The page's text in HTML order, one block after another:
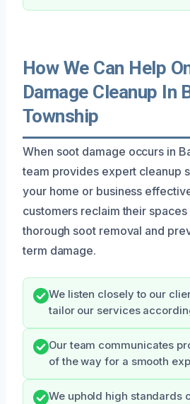
How We Can Help
Damage Cleanup In
Township
When soot damage occurs in
team provides expert cleanup
your home or business
customers reclaim their
thorough soot removal and
term damage.
We listen closely to our
tailor our services
Our team communicates
of the way for a smooth
We uphold high standards